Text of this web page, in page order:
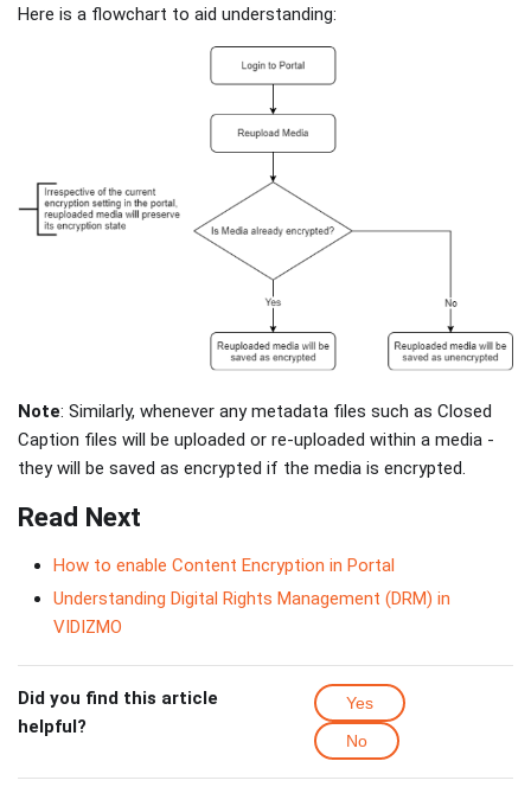
Here is a flowchart to aid understanding:
Note: Similarly, whenever any metadata files such as Closed
Caption files will be uploaded or re-uploaded within a media -
they will be saved as encrypted if the media is encrypted.
Read Next
How to enable Content Encryption in Portal
Understanding Digital Rights Management (DRM) in
VIDIZMO
Did you find this article
helpful?
Yes
No